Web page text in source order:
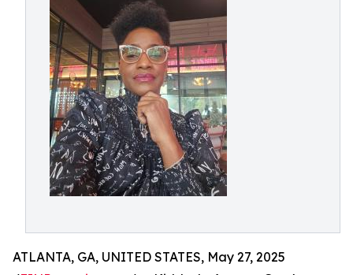
ATLANTA, GA, UNITED STATES, May 27, 2025